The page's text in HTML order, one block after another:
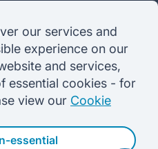
based on a total credit
over 180 months at a
(8.60% fixed + 3.64%
1,680 (4.2% of the amount
disbursement and repayable
fee: USD 500, payable
monthly repayments of USD
repayments of USD
payable USD 73,910.76.
our services and
experience on our
and services,
essential cookies - for
view our Cookie
essential